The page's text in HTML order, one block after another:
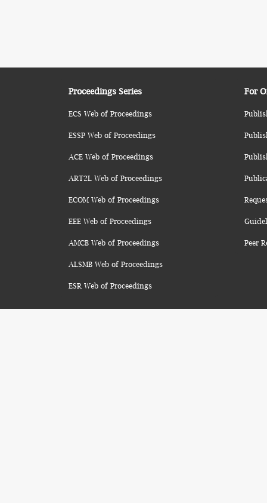
Proceedings Series
ECS Web of Proceedings
ESSP Web of Proceedings
ACE Web of Proceedings
ART2L Web of Proceedings
ECOM Web of Proceedings
EEE Web of Proceedings
AMCB Web of Proceedings
ALSMB Web of Proceedings
ESR Web of Proceedings
For
Peer